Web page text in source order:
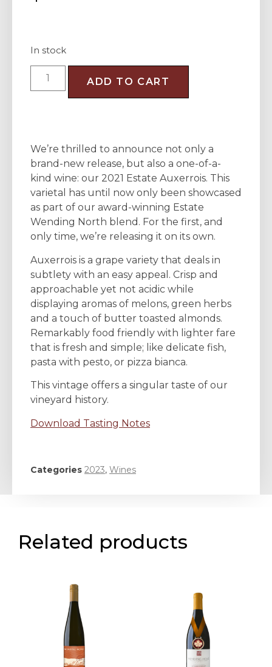
In stock
ADD TO CART
We’re thrilled to announce not only a
brand-new release, but also a one-of-a-
kind wine: our 2021 Estate Auxerrois. This
varietal has until now only been showcased
as part of our award-winning Estate
Wending North blend. For the first, and
only time, we’re releasing it on its own.
Auxerrois is a grape variety that deals in
subtlety with an easy appeal. Crisp and
approachable yet not acidic while
displaying aromas of melons, green herbs
and a touch of butter toasted almonds.
Remarkably food friendly with lighter fare
that is fresh and simple; like delicate fish,
pasta with pesto, or pizza bianca.
This vintage offers a singular taste of our
vineyard history.
Download Tasting Notes
Categories 2023, Wines
Related products